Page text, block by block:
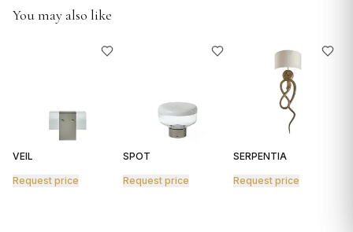
You may also like
VEIL
Request price
SPOT
Request price
SERPENTIA
Request price